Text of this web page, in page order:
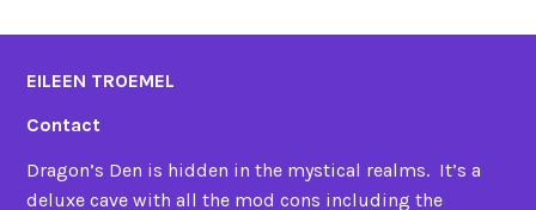
EILEEN TROEMEL
Contact
Dragon’s Den is hidden in the mystical realms. It’s a
deluxe cave with all the mod cons including the